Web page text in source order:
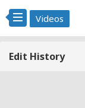
Videos
Edit History